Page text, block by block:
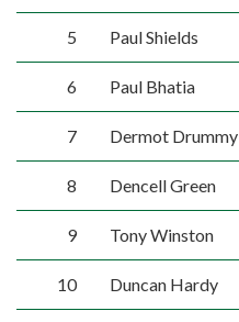
5 Paul Shields
6 Paul Bhatia
7 Dermot Drummy
8 Dencell Green
9 Tony Winston
10 Duncan Hardy